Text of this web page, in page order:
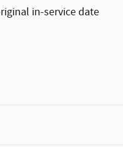
in-service date